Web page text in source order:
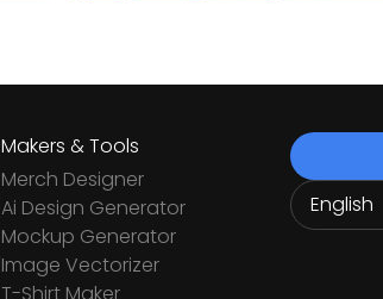
Makers & Tools
Merch Designer
Ai Design Generator
Mockup Generator
Image Vectorizer